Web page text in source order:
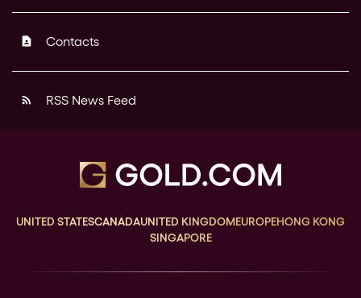
contact_page Contacts
rss_feed RSS News Feed
UNITED STATESCANADAUNITED KINGDOMEUROPEHONG KONG
SINGAPORE